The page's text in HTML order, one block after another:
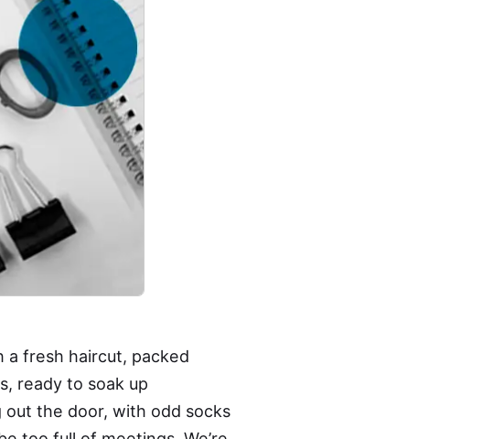
a fresh haircut, packed
ready to soak up
out the door, with odd socks